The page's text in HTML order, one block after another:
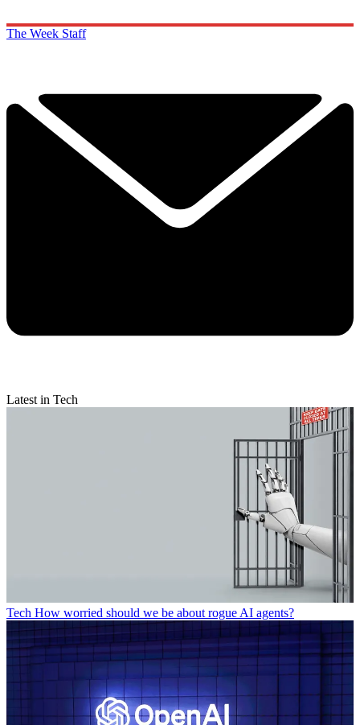
The Week Staff
Latest in Tech
Tech How worried should we be about rogue AI agents?